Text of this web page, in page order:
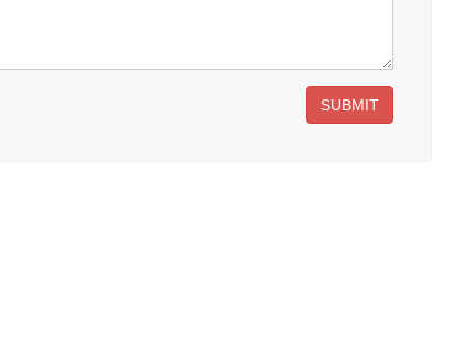
SUBMIT